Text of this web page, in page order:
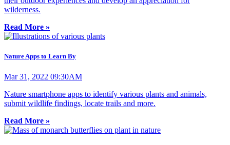
wilderness.
Read More »
Nature Apps to Learn By
Mar 31, 2022 09:30AM
Nature smartphone apps to identify various plants and animals,
submit wildlife findings, locate trails and more.
Read More »